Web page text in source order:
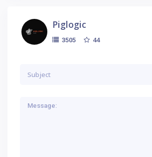
Piglogic
3505 44